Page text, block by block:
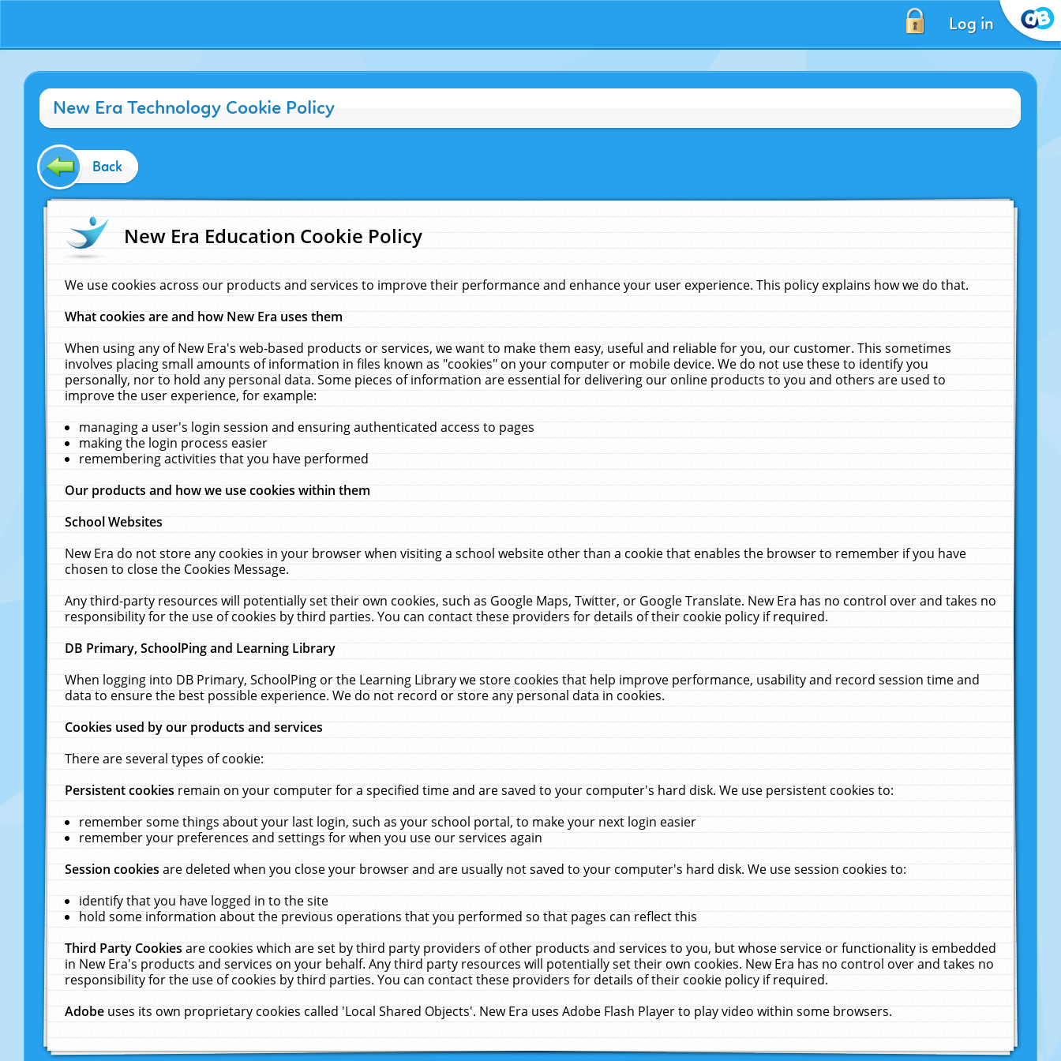
Log in
New Era Technology Cookie Policy
Back
New Era Education Cookie Policy
We use cookies across our products and services to improve their performance and enhance your user experience. This policy explains how we do that.
What cookies are and how New Era uses them
When using any of New Era's web-based products or services, we want to make them easy, useful and reliable for you, our customer. This sometimes
involves placing small amounts of information in files known as "cookies" on your computer or mobile device. We do not use these to identify you
personally, nor to hold any personal data. Some pieces of information are essential for delivering our online products to you and others are used to
improve the user experience, for example:
managing a user's login session and ensuring authenticated access to pages
making the login process easier
remembering activities that you have performed
Our products and how we use cookies within them
School Websites
New Era do not store any cookies in your browser when visiting a school website other than a cookie that enables the browser to remember if you have
chosen to close the Cookies Message.
Any third-party resources will potentially set their own cookies, such as Google Maps, Twitter, or Google Translate. New Era has no control over and takes no
responsibility for the use of cookies by third parties. You can contact these providers for details of their cookie policy if required.
DB Primary, SchoolPing and Learning Library
When logging into DB Primary, SchoolPing or the Learning Library we store cookies that help improve performance, usability and record session time and
data to ensure the best possible experience. We do not record or store any personal data in cookies.
Cookies used by our products and services
There are several types of cookie:
Persistent cookiesremain on your computer for a specified time and are saved to your computer's hard disk. We use persistent cookies to:
remember some things about your last login, such as your school portal, to make your next login easier
remember your preferences and settings for when you use our services again
Session cookiesare deleted when you close your browser and are usually not saved to your computer's hard disk. We use session cookies to:
identify that you have logged in to the site
hold some information about the previous operations that you performed so that pages can reflect this
Third Party Cookiesare cookies which are set by third party providers of other products and services to you, but whose service or functionality is embedded
in New Era's products and services on your behalf. Any third party resources will potentially set their own cookies. New Era has no control over and takes no
responsibility for the use of cookies by third parties. You can contact these providers for details of their cookie policy if required.
Adobeuses its own proprietary cookies called 'Local Shared Objects'. New Era uses Adobe Flash Player to play video within some browsers.